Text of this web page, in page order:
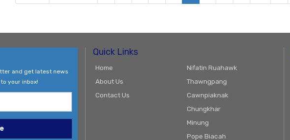
and get latest news
your inbox!
Quick Links
Home
About Us
Contact Us
Nifatin Ruahawk
Thawngpang
Cawnpiaknak
Chungkhar
Minung
Pope Biacah